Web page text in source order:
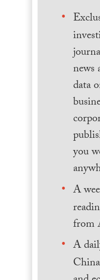
news
data
you
A
from
A